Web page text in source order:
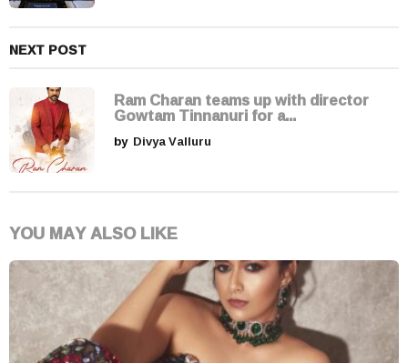
NEXT POST
Ram Charan teams up with director
Gowtam Tinnanuri for a...
by Divya Valluru
YOU MAY ALSO LIKE